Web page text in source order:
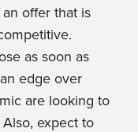
offer that is
as soon as
edge over
are looking to
expect to